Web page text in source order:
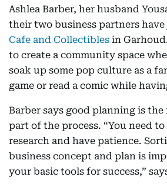
Ashlea Barber, her husband
their two business partners
Cafe and Collectibles in
to create a community space
soak up some pop culture as a
game or read a comic while
Barber says good planning is
part of the process. “You need
research and have patience.
business concept and plan is
your basic tools for success,”